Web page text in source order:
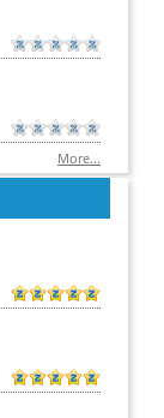
More...